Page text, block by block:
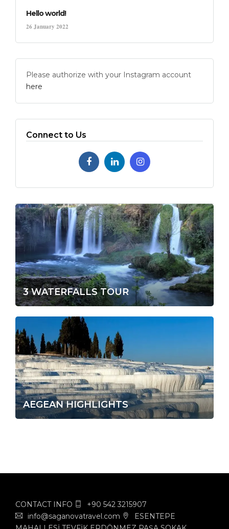
Hello world!
26 January 2022
Please authorize with your Instagram account
here
Connect to Us
3 WATERFALLS TOUR
AEGEAN HIGHLIGHTS
CONTACT INFO
+90 542 3215907
info@saganovatravel.com
ESENTEPE